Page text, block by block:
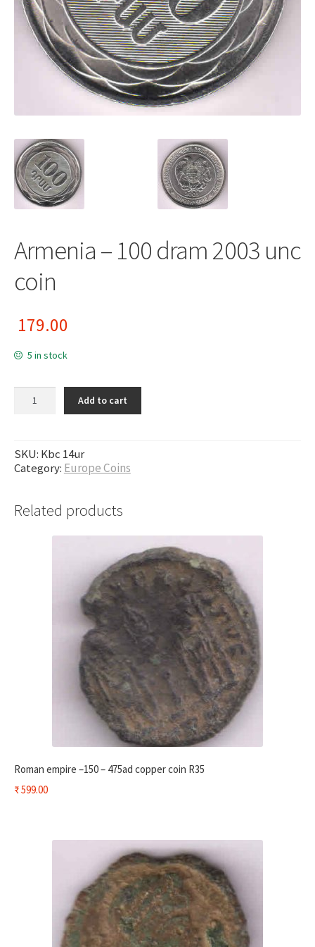
Armenia – 100 dram 2003 unc
coin
179.00
5 in stock
Armenia - 100 dram 2003 unc coin quantity
Add to cart
SKU: Kbc 14ur
Category: Europe Coins
Related products
Roman empire –150 – 475ad copper coin R35
₹599.00